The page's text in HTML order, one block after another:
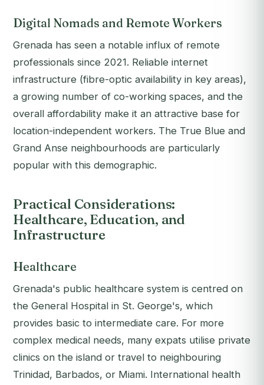
Digital Nomads and Remote Workers
Grenada has seen a notable influx of remote
professionals since 2021. Reliable internet
infrastructure (fibre-optic availability in key areas),
a growing number of co-working spaces, and the
overall affordability make it an attractive base for
location-independent workers. The True Blue and
Grand Anse neighbourhoods are particularly
popular with this demographic.
Practical Considerations:
Healthcare, Education, and
Infrastructure
Healthcare
Grenada's public healthcare system is centred on
the General Hospital in St. George's, which
provides basic to intermediate care. For more
complex medical needs, many expats utilise private
clinics on the island or travel to neighbouring
Trinidad, Barbados, or Miami. International health